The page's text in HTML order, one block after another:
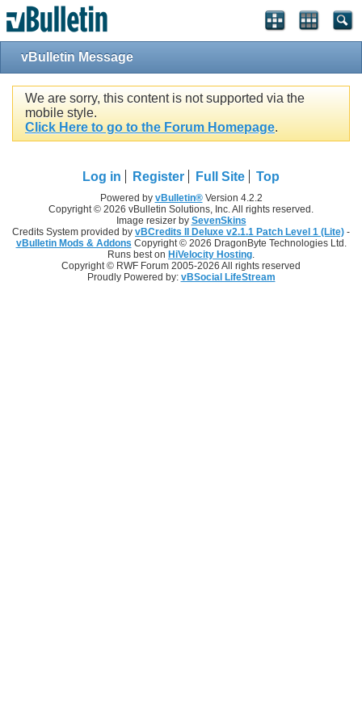
vBulletin Message
We are sorry, this content is not supported via the
mobile style.
Click Here to go to the Forum Homepage.
Log in Register Full Site Top
Powered by vBulletin®Version 4.2.2
Copyright © 2026 vBulletin Solutions, Inc. All rights reserved.
Image resizer by SevenSkins
Credits System provided by vBCredits II Deluxe v2.1.1 Patch Level 1 (Lite) -
vBulletin Mods & Addons Copyright © 2026 DragonByte Technologies Ltd.
Runs best on HiVelocity Hosting
Copyright © RWF Forum 2005-2026 All rights reserved
Proudly Powered by: vBSocial LifeStream